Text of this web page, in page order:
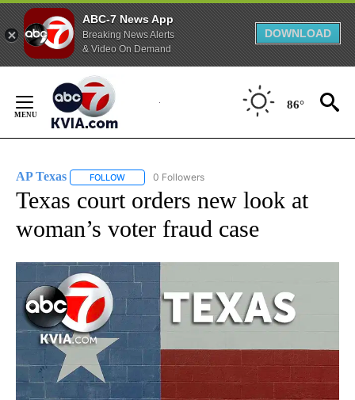
ABC-7 News App
Breaking News Alerts
& Video On Demand
DOWNLOAD
Content
86°
AP Texas FOLLOW FOLLOW "AP TEXAS" TO RECEIVE NOTIFICATIONS
0 Followers
Texas court orders new look at
woman’s voter fraud case